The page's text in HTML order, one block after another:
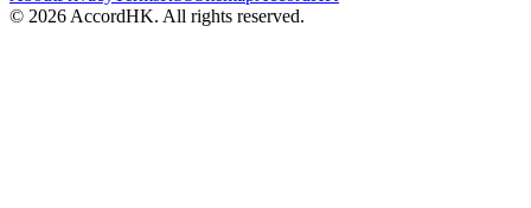
© 2026 AccordHK. All rights reserved.